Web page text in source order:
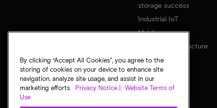
storage success
Industrial IoT
Mobile
Network infrastructure
By clicking “Accept All Cookies”, you agree to the
storing of cookies on your device to enhance site
navigation, analyze site usage, and assist in our
marketing efforts.
Privacy Notice |
Website Terms of
Use